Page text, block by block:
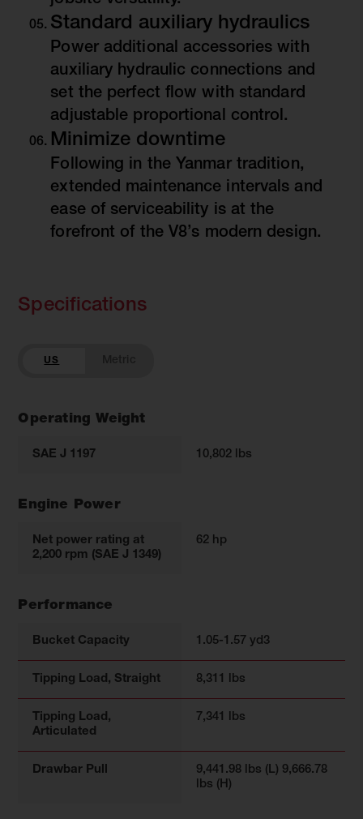
Standard auxiliary hydraulics
Power additional accessories with
auxiliary hydraulic connections and
set the perfect flow with standard
adjustable proportional control.
Minimize downtime
Following in the Yanmar tradition,
extended maintenance intervals and
ease of serviceability is at the
forefront of the V8’s modern design.
Specifications
US
Operating Weight
SAE J 1197 10,802 lbs
Engine Power
Net power rating at
2,200 rpm (SAE J 1349)
62 hp
Performance
Bucket Capacity 1.05-1.57 yd3
Tipping Load, Straight 8,311 lbs
Tipping Load,
Articulated
7,341 lbs
Drawbar Pull
9,441.98 lbs (L) 9,666.78
lbs (H)